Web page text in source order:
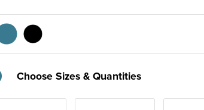
Choose Sizes & Quantities